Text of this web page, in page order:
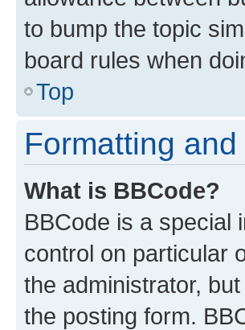
to bump the topic
board rules when
Top
Formatting
What is BBCode?
BBCode is a special
control on particular
the administrator,
the posting form.